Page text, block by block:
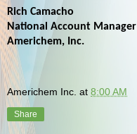
Rich Camacho
National Account Manager
Americhem, Inc.
Americhem Inc. at 8:00 AM
Share